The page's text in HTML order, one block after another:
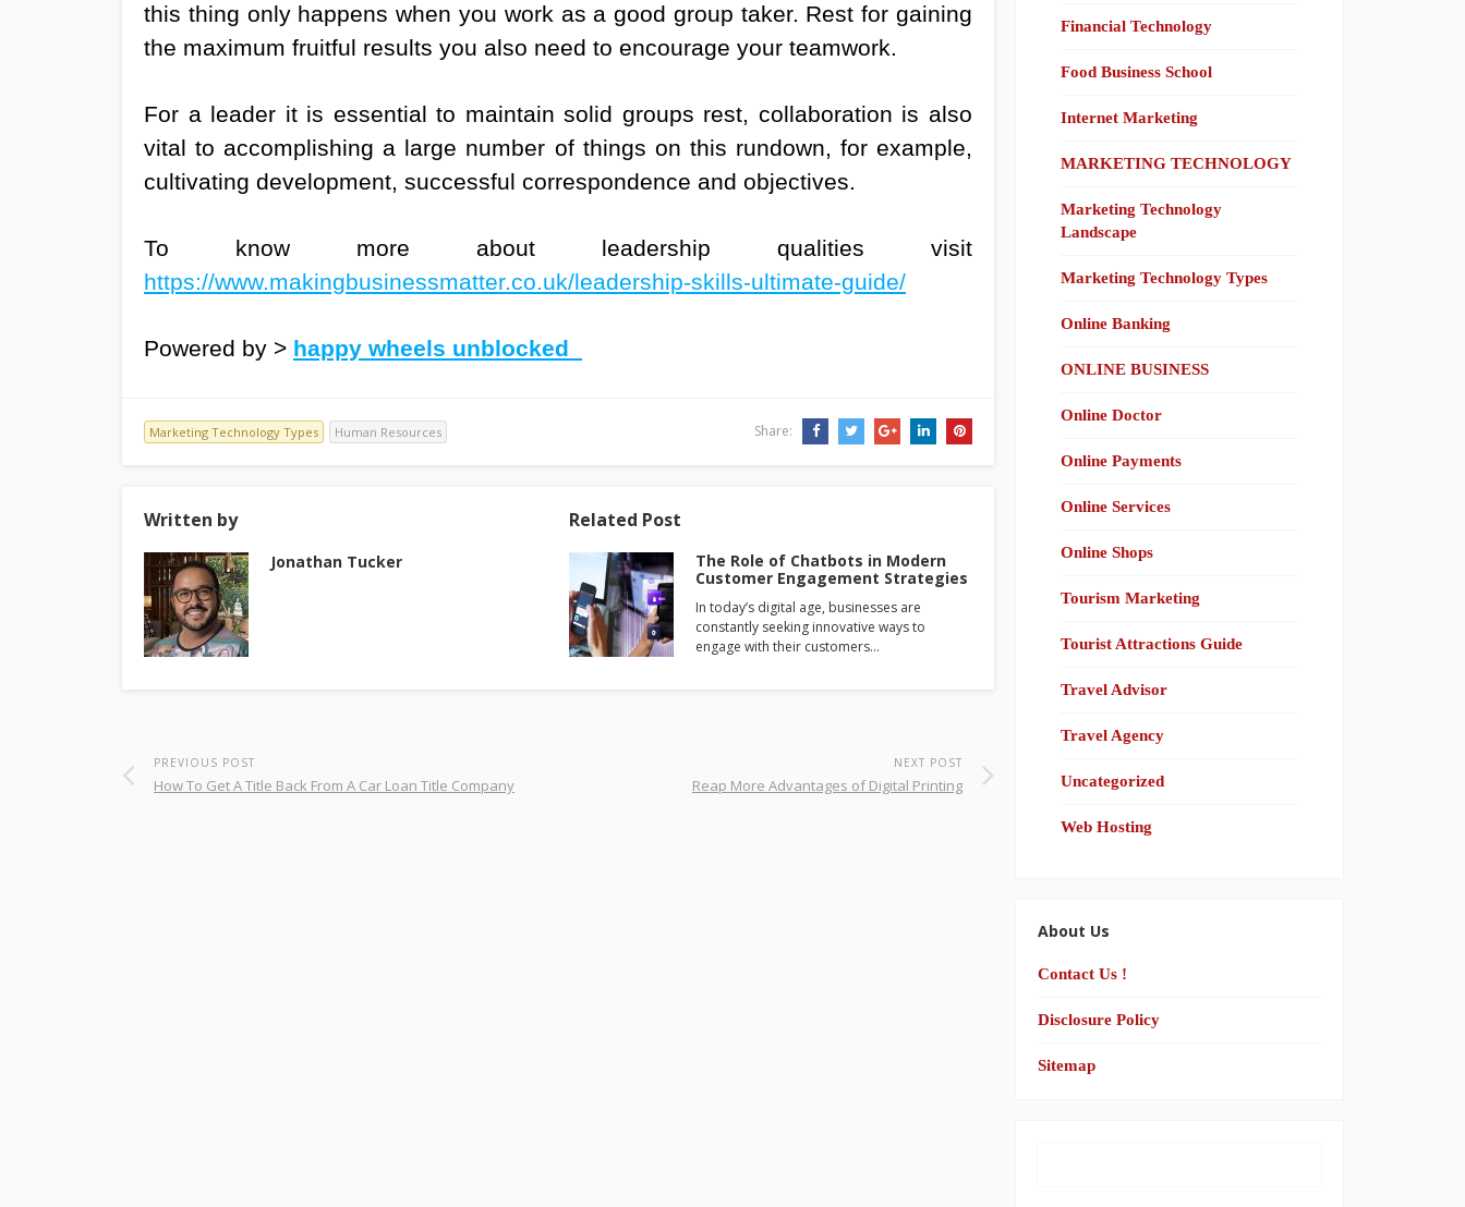
this thing only happens when you work as a good group taker. Rest for gaining
the maximum fruitful results you also need to encourage your teamwork.
For a leader it is essential to maintain solid groups rest, collaboration is also
vital to accomplishing a large number of things on this rundown, for example,
cultivating development, successful correspondence and objectives.
To know more about leadership qualities visit
https://www.makingbusinessmatter.co.uk/leadership-skills-ultimate-guide/
Powered by > happy wheels unblocked
Marketing Technology Types Human Resources Share:
Written by
Jonathan Tucker
Related Post
The Role of Chatbots in Modern
Customer Engagement Strategies
In today’s digital age, businesses are
constantly seeking innovative ways to
engage with their customers…
PREVIOUS POST
How To Get A Title Back From A Car Loan Title Company
NEXT POST
Reap More Advantages of Digital Printing
Financial Technology
Food Business School
Internet Marketing
MARKETING TECHNOLOGY
Marketing Technology
Landscape
Marketing Technology Types
Online Banking
ONLINE BUSINESS
Online Doctor
Online Payments
Online Services
Online Shops
Tourism Marketing
Tourist Attractions Guide
Travel Advisor
Travel Agency
Uncategorized
Web Hosting
About Us
Contact Us !
Disclosure Policy
Sitemap